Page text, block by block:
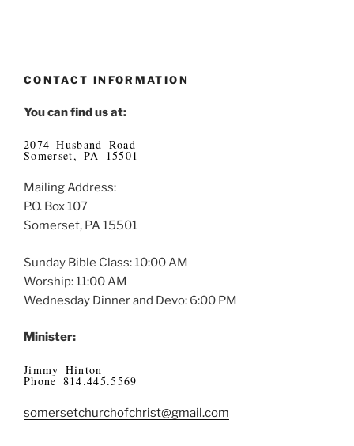
CONTACT INFORMATION
You can find us at:
2074 Husband Road
Somerset, PA 15501
Mailing Address:
P.O. Box 107
Somerset, PA 15501
Sunday Bible Class: 10:00 AM
Worship: 11:00 AM
Wednesday Dinner and Devo: 6:00 PM
Minister:
Jimmy Hinton
Phone 814.445.5569
somersetchurchofchrist@gmail.com